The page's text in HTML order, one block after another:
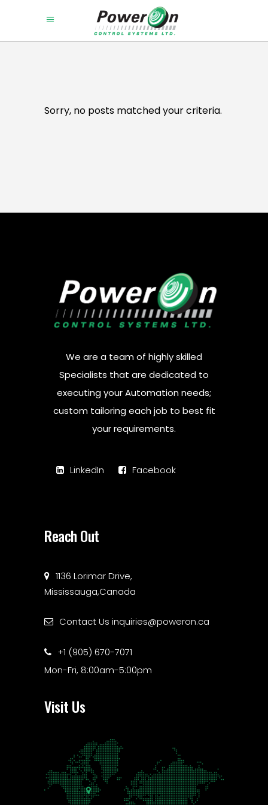
Sorry, no posts matched your criteria.
We are a team of highly skilled
Specialists that are dedicated to
executing your Automation needs;
custom tailoring each job to best fit
your requirements.
LinkedIn Facebook
Reach Out
1136 Lorimar Drive,
Mississauga,Canada
Contact Us inquiries@poweron.ca
+1 (905) 670-7071
Mon-Fri, 8:00am-5:00pm
Visit Us